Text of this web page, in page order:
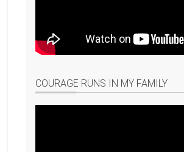
COURAGE RUNS IN MY FAMILY